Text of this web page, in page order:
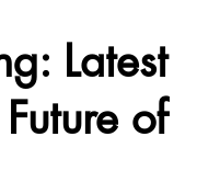
Latest
of